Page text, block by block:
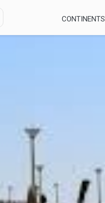
CONTINENTS